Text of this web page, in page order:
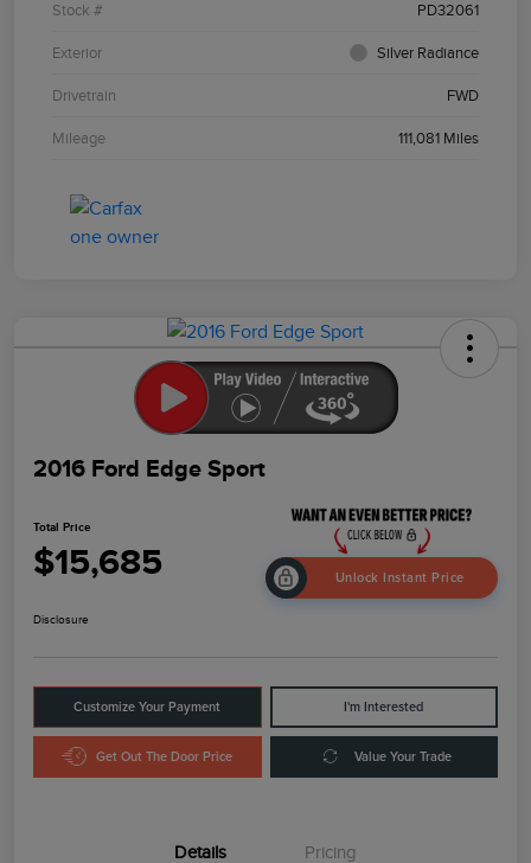
Stock # PD32061
Exterior Silver Radiance
Drivetrain FWD
Mileage 111,081 Miles
2016 Ford Edge Sport
Total Price
$15,685 Unlock Instant Price
Disclosure
Customize Your Payment I'm Interested
Get Out The Door Price Value Your Trade
Details Pricing